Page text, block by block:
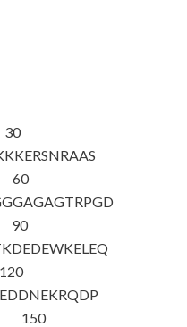
30
KKERSNRAAS
60
GAGAGTRPGD
90
DEDEWKELEQ
120
150